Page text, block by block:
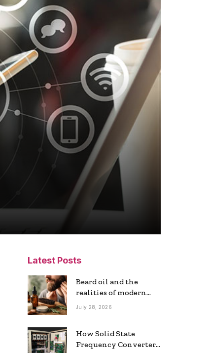
Latest Posts
Beard oil and the
realities of modern
grooming
July 28, 2026
How Solid State
Frequency Converters